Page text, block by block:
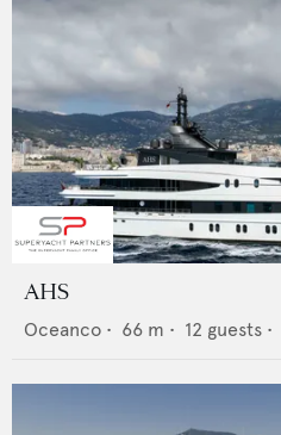
AHS
Oceanco • 66 m • 12 guests •